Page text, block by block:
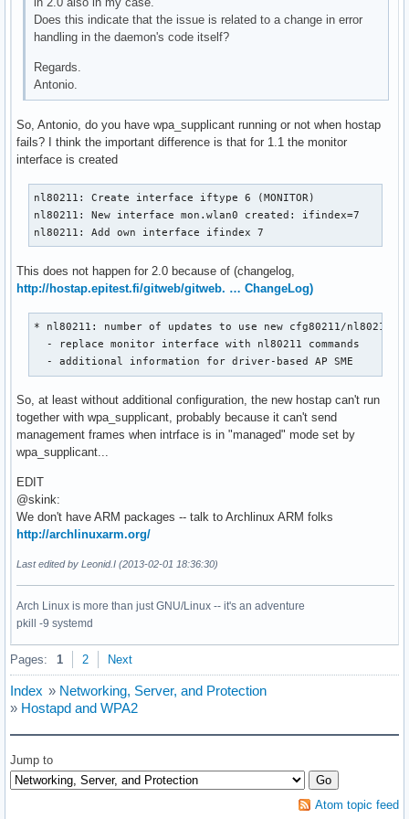
nl80211: if_removed already cleared - ignore event
mgmt::deauth cb
Does this indicate that the issue is related to a change in error
handling in the daemon's code itself?
Regards.
Antonio.
So, Antonio, do you have wpa_supplicant running or not when hostap
fails? I think the important difference is that for 1.1 the monitor
interface is created
nl80211: Create interface iftype 6 (MONITOR)
nl80211: New interface mon.wlan0 created: ifindex=7
nl80211: Add own interface ifindex 7
This does not happen for 2.0 because of (changelog,
http://hostap.epitest.fi/gitweb/gitweb. … ChangeLog)
* nl80211: number of updates to use new
- replace monitor interface with nl80211
  - additional information for driver-based AP SME
So, at least without additional configuration, the new hostap can't run
together with wpa_supplicant, probably because it can't send
management frames when intrface is in "managed" mode set by
wpa_supplicant...
EDIT
@skink:
We don't have ARM packages -- talk to Archlinux ARM folks
http://archlinuxarm.org/
Last edited by Leonid.I (2013-02-01 18:36:30)
Arch Linux is more than just GNU/Linux -- it's an adventure
pkill -9 systemd
Pages: 1 2 Next
Index » Networking, Server, and Protection
» Hostapd and WPA2
Jump to
Atom topic feed